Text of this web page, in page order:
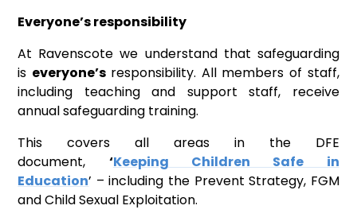
Everyone’s responsibility
At Ravenscote we understand that safeguarding
is everyone’s responsibility. All members of staff,
including teaching and support staff, receive
annual safeguarding training.
This covers all areas in the DFE
document, ‘Keeping Children Safe in
Education’ – including the Prevent Strategy, FGM
and Child Sexual Exploitation.